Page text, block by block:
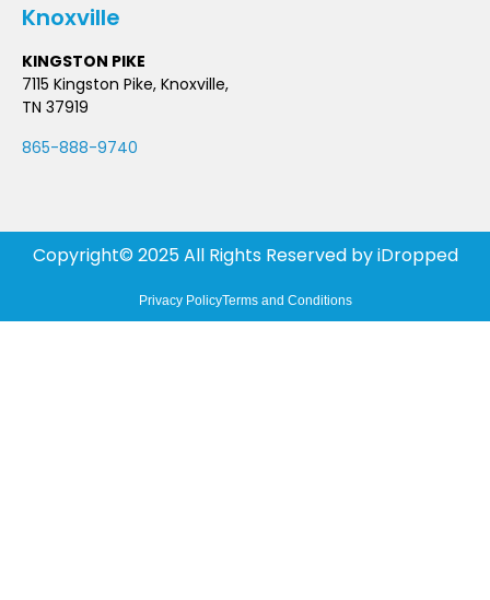
Knoxville
KINGSTON PIKE
7115 Kingston Pike, Knoxville,
TN 37919
865-888-9740
Copyright© 2025 All Rights Reserved byiDropped
Privacy PolicyTerms and Conditions